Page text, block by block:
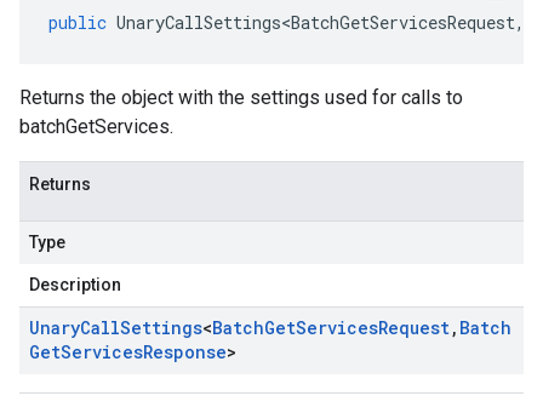
public UnaryCallSettings<BatchGetServicesRequest,
Returns the object with the settings used for calls to
batchGetServices.
Returns
Type
Description
UnaryCallSettings<BatchGetServicesRequest, Batch
GetServicesResponse>